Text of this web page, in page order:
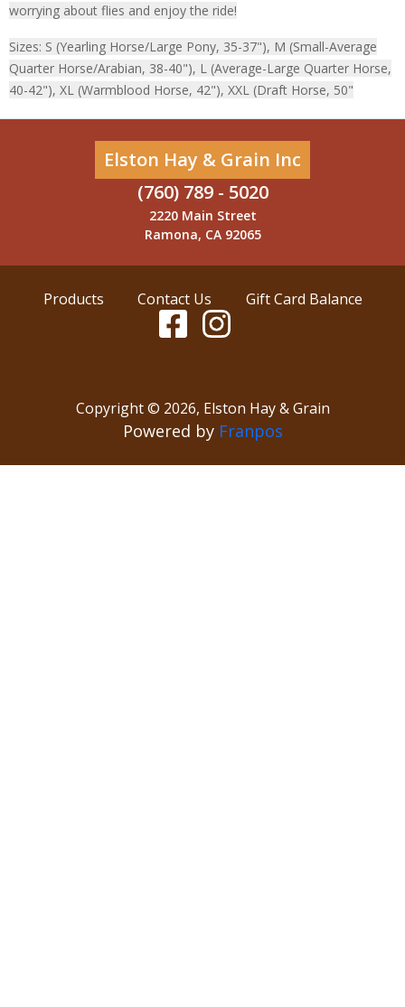
worrying about flies and enjoy the ride!
Sizes: S (Yearling Horse/Large Pony, 35-37"), M (Small-Average
Quarter Horse/Arabian, 38-40"), L (Average-Large Quarter Horse,
40-42"), XL (Warmblood Horse, 42"), XXL (Draft Horse, 50"
Elston Hay & Grain Inc
(760) 789 - 5020
2220 Main Street
Ramona, CA 92065
Products Contact Us Gift Card Balance
Copyright © 2026, Elston Hay & Grain
Powered by Franpos